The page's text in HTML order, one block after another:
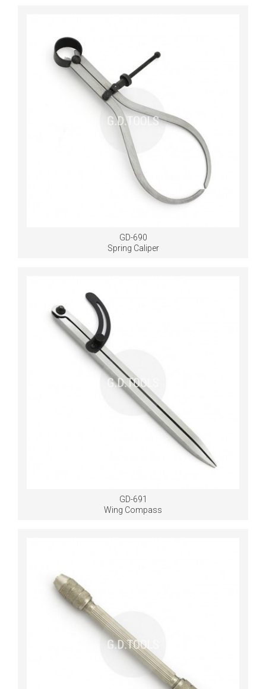
GD-690
Spring Caliper
GD-691
Wing Compass